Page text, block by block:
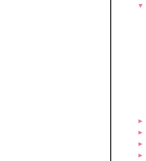
▼
►
►
►
►